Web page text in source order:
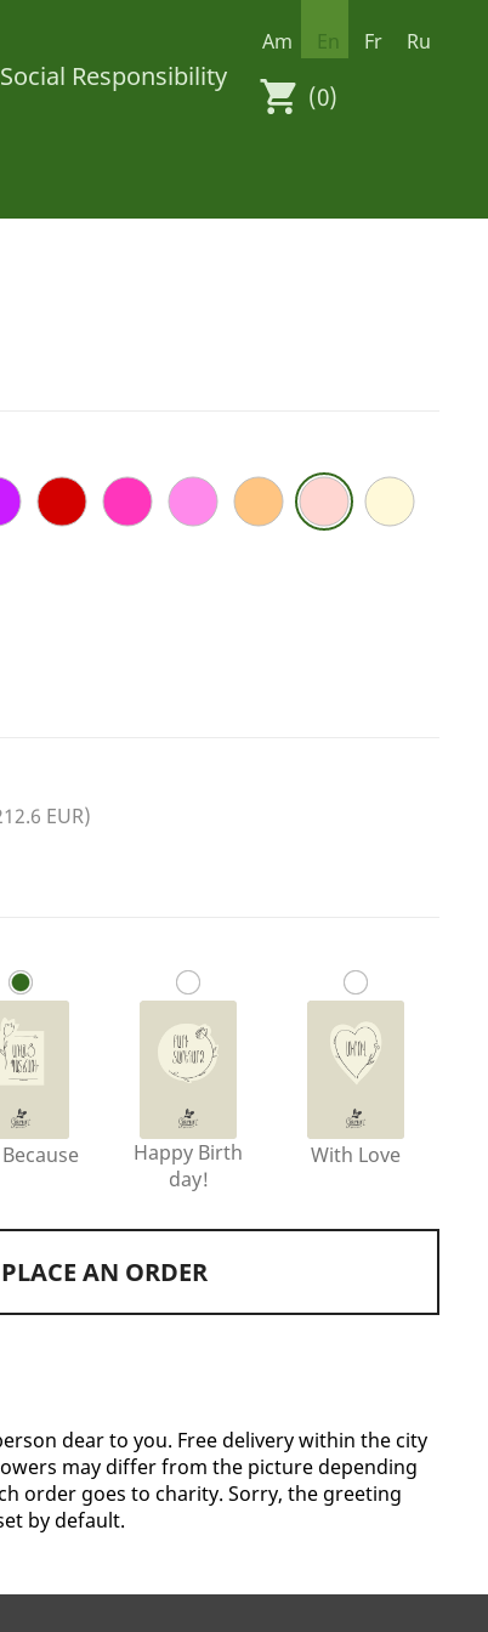
Social Responsibility
Am En Fr Ru
(0)
EUR)
Happy Birth
day!
With Love
PLACE AN ORDER
dear to you. Free delivery within the city
may differ from the picture depending
order goes to charity. Sorry, the greeting
by default.